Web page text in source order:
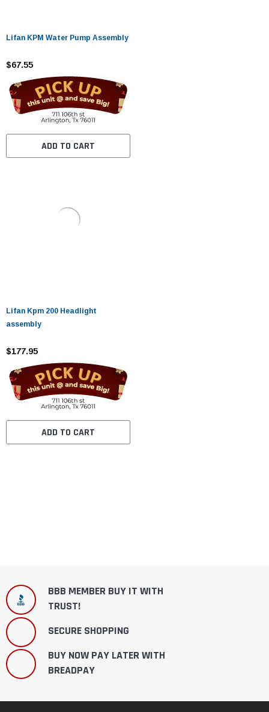
Lifan KPM Water Pump Assembly
$67.55
ADD TO CART
Lifan Kpm 200 Headlight
assembly
$177.95
ADD TO CART
BBB MEMBER BUY IT WITH
TRUST!
SECURE SHOPPING
BUY NOW PAY LATER WITH
BREADPAY